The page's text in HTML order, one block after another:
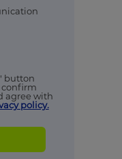
button
confirm
agree with
policy.